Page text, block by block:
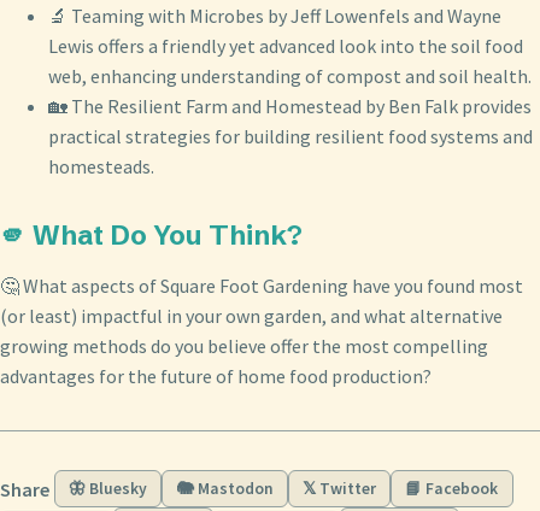
🔬 Teaming with Microbes by Jeff Lowenfels and Wayne
Lewis offers a friendly yet advanced look into the soil food
web, enhancing understanding of compost and soil health.
🏡 The Resilient Farm and Homestead by Ben Falk provides
practical strategies for building resilient food systems and
homesteads.
🫵 What Do You Think?
🤔 What aspects of Square Foot Gardening have you found most
(or least) impactful in your own garden, and what alternative
growing methods do you believe offer the most compelling
advantages for the future of home food production?
Share 🦋 Bluesky 🐘 Mastodon 𝕏 Twitter
📘 Facebook